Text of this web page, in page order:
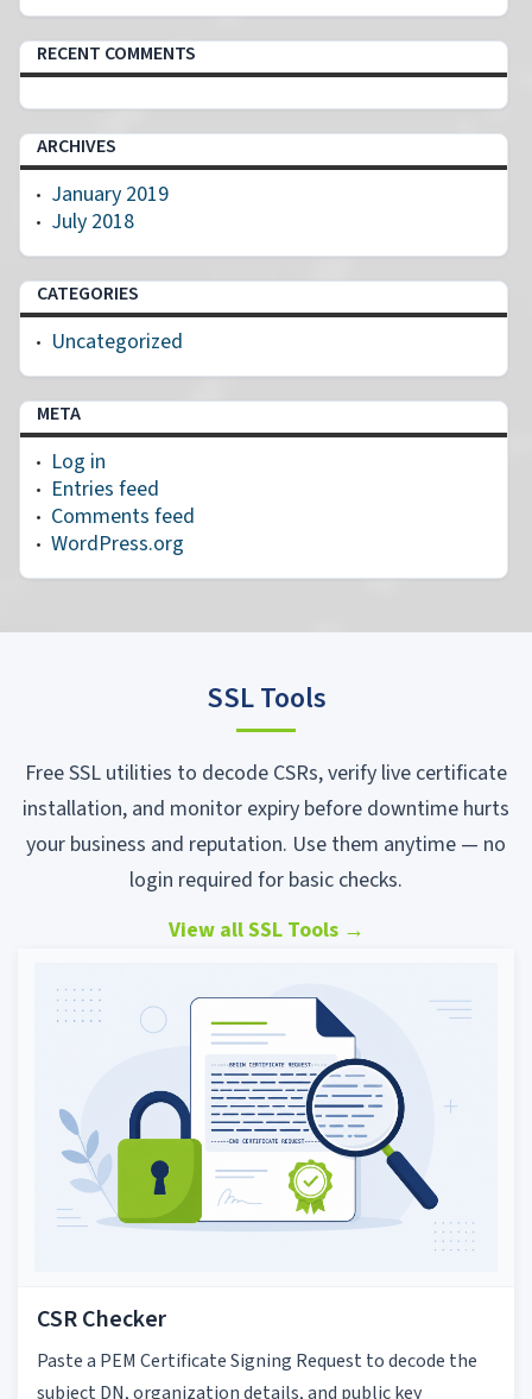
RECENT COMMENTS
ARCHIVES
January 2019
July 2018
CATEGORIES
Uncategorized
META
Log in
Entries feed
Comments feed
WordPress.org
SSL Tools
Free SSL utilities to decode CSRs, verify live certificate
installation, and monitor expiry before downtime hurts
your business and reputation. Use them anytime — no
login required for basic checks.
View all SSL Tools →
CSR Checker
Paste a PEM Certificate Signing Request to decode the
subject DN, organization details, and public key